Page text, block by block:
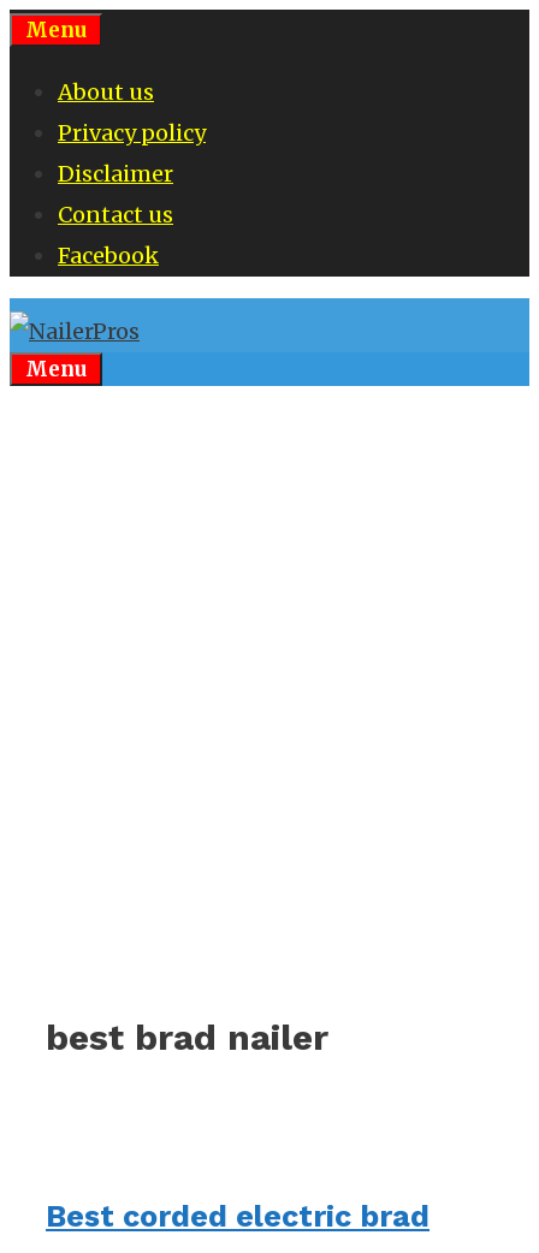
Skip
content
Menu
About us
Privacy policy
Disclaimer
Contact us
Facebook
Menu
best brad nailer
Best corded electric brad